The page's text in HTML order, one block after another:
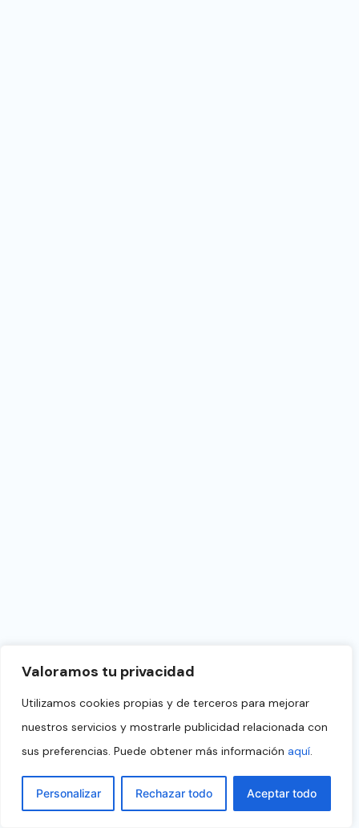
Valoramos tu privacidad
Utilizamos cookies propias y de terceros para mejorar
nuestros servicios y mostrarle publicidad relacionada con
sus preferencias. Puede obtener más información aquí.
Personalizar Rechazar todo Aceptar todo